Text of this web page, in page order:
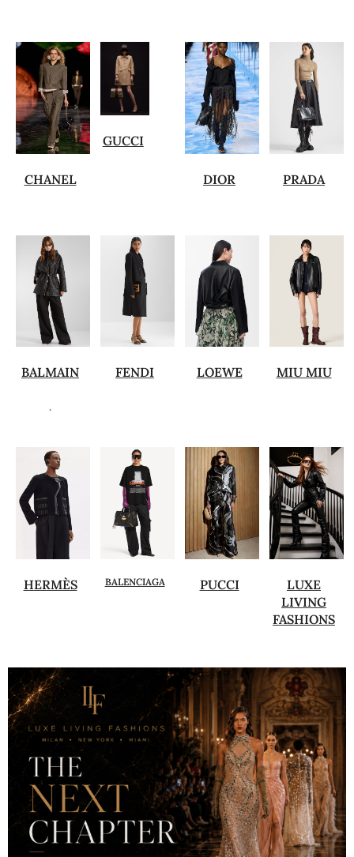
CHANEL
GUCCI
DIOR PRADA
BALMAIN
.
FENDI LOEWE MIU MIU
HERMÈS BALENCIAGA PUCCI
LUXE
LIVING
FASHIONS